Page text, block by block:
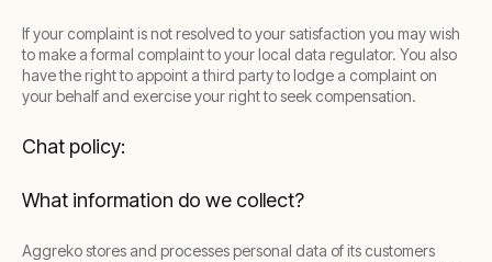
If your complaint is not resolved to your satisfaction you may wish
to make a formal complaint to your local data regulator. You also
have the right to appoint a third party to lodge a complaint on
your behalf and exercise your right to seek compensation.
Chat policy:
What information do we collect?
Aggreko stores and processes personal data of its customers